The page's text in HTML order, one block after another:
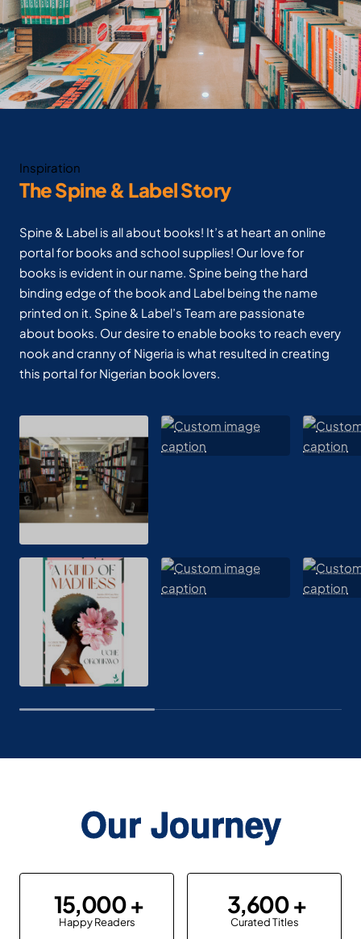
Inspiration
The Spine & Label Story
Spine & Label is all about books! It’s at heart an online
portal for books and school supplies! Our love for
books is evident in our name. Spine being the hard
binding edge of the book and Label being the name
printed on it. Spine & Label’s Team are passionate
about books. Our desire to enable books to reach every
nook and cranny of Nigeria is what resulted in creating
this portal for Nigerian book lovers.
Our Journey
15,000
Happy Readers
3,600
Curated Titles